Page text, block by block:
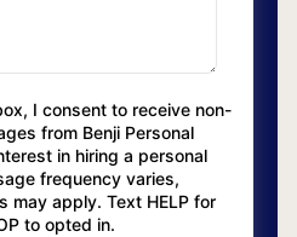
I consent to receive non-
from Benji Personal
in hiring a personal
frequency varies,
may apply. Text HELP for
to opted in.